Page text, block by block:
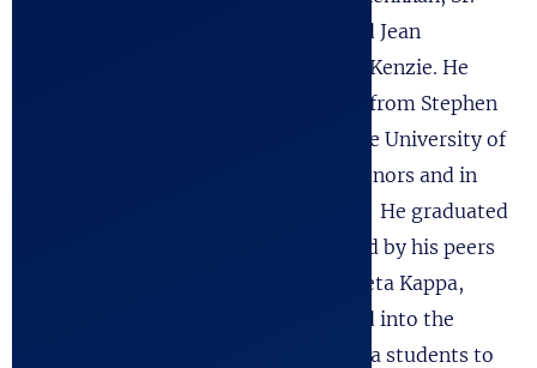
and Jean
McKenzie. He
grew up in Austin, Texas, graduated from Stephen
F. Austin High School and entered the University of
Texas as a double major in Plan II Honors and in
the Department of Drama, Fine Arts. He graduated
with a B.A. in Drama and was selected by his peers
as “Best Actor.” He graduated Phi Beta Kappa,
Magna Cum Laude, and was inducted into the
Friars’ Society, one of the first Drama students to